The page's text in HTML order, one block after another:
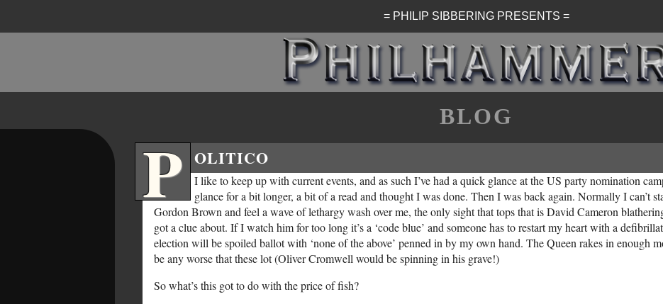
= PHILIP SIBBERING PRESENTS =
BLOG
P OLITICO
I like to keep up with current events, and as such I’ve had a quick glance at the US party nomination
glance for a bit longer, a bit of a read and thought I was done. Then I was back again. Normally I can’t
Gordon Brown and feel a wave of lethargy wash over me, the only sight that tops that is David Cameron
got a clue about. If I watch him for too long it’s a ‘code blue’ and someone has to restart my heart with a
election will be spoiled ballot with ‘none of the above’ penned in by my own hand. The Queen rakes in enough
be any worse that these lot (Oliver Cromwell would be spinning in his grave!)
So what’s this got to do with the price of fish?